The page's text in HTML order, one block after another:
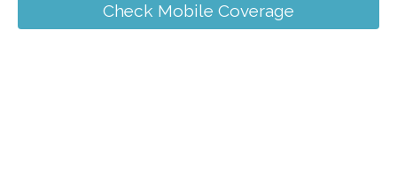
Check Mobile Coverage